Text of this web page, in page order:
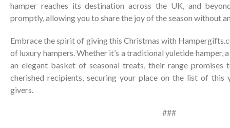
hamper reaches its destination across the UK, and
promptly, allowing you to share the joy of the season without
Embrace the spirit of giving this Christmas with
of luxury hampers. Whether it’s a traditional yuletide hamper,
an elegant basket of seasonal treats, their range promises
cherished recipients, securing your place on the list of this
givers.
###